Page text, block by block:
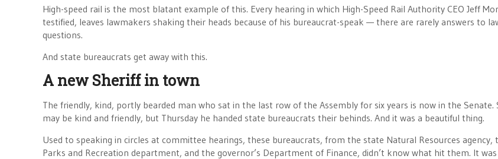
High-speed rail is the most blatant example of this. Every hearing in which High-Speed Rail Authority CEO Jeff
testified, leaves lawmakers shaking their heads because of his bureaucrat-speak — there are rarely answers to
questions.
And state bureaucrats get away with this.
A new Sheriff in town
The friendly, kind, portly bearded man who sat in the last row of the Assembly for six years is now in the Senate.
may be kind and friendly, but Thursday he handed state bureaucrats their behinds. And it was a beautiful thing.
Used to speaking in circles at committee hearings, these bureaucrats, from the state Natural Resources agency,
Parks and Recreation department, and the governor’s Department of Finance, didn’t know what hit them. It